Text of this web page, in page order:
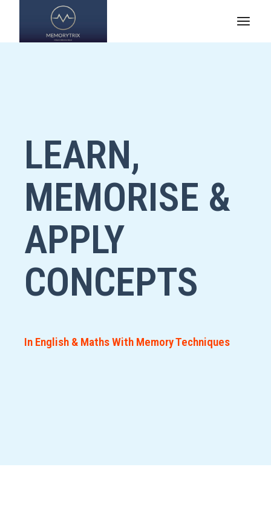
LEARN,
MEMORISE &
APPLY
CONCEPTS
In English & Maths With Memory Techniques